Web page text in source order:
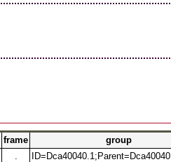
frame
group
ID=Dca40040.1;Parent=Dca40040